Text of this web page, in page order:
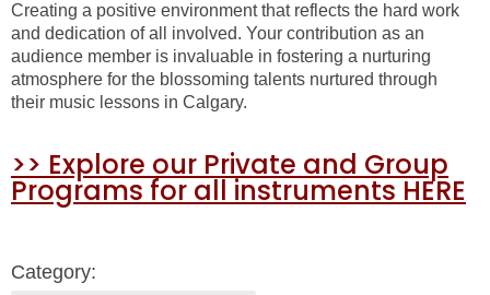
Creating a positive environment that reflects the hard work
and dedication of all involved. Your contribution as an
audience member is invaluable in fostering a nurturing
atmosphere for the blossoming talents nurtured through
their music lessons in Calgary.
>> Explore our Private and Group
Programs for all instruments HERE
Category: